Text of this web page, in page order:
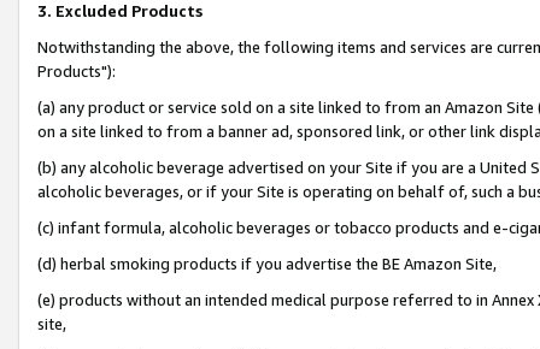
3. Excluded Products
Notwithstanding the above, the following items and services are
Products"):
(a) any product or service sold on a site linked to from an Amazon
on a site linked to from a banner ad, sponsored link, or other link
(b) any alcoholic beverage advertised on your Site if you are a
alcoholic beverages, or if your Site is operating on behalf of, such a
(c) infant formula, alcoholic beverages or tobacco products and e-
(d) herbal smoking products if you advertise the BE Amazon Site,
(e) products without an intended medical purpose referred to in
site,